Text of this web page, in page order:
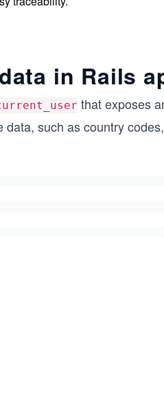
in Rails
that exposes
such as country